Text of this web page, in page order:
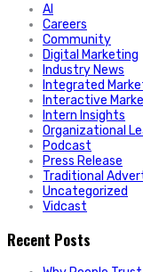
AI
Careers
Community
Digital Marketing
Industry News
Integrated
Interactive
Intern Insights
Organizational
Podcast
Press Release
Traditional
Uncategorized
Vidcast
Recent Posts